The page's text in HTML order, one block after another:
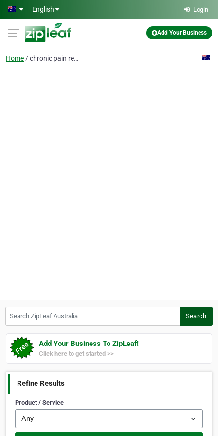
Skip to main content
English Login
Add Your Business
Home chronic pain relief
Search
Add Your Business To ZipLeaf!
Click here to get started >>
Refine Results
Product / Service